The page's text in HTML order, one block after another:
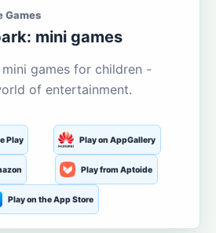
Games
mini games
games for children -
of entertainment.
Play Play on AppGallery
Play from Aptoide
Play on the App Store